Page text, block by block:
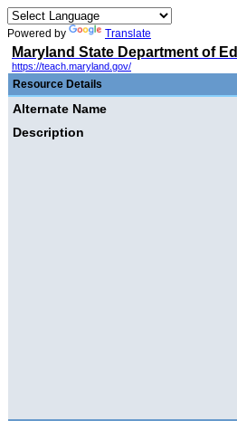
Powered by Translate
Maryland State Department of
https://teach.maryland.gov/
Resource Details
Alternate Name
Description